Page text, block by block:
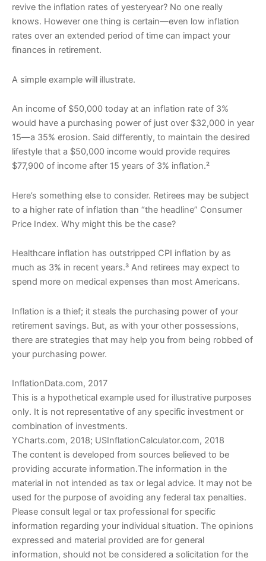
revive the inflation rates of yesteryear? No one really
knows. However one thing is certain—even low inflation
rates over an extended period of time can impact your
finances in retirement.
A simple example will illustrate.
An income of $50,000 today at an inflation rate of 3%
would have a purchasing power of just over $32,000 in year
15—a 35% erosion. Said differently, to maintain the desired
lifestyle that a $50,000 income would provide requires
$77,900 of income after 15 years of 3% inflation.²
Here’s something else to consider. Retirees may be subject
to a higher rate of inflation than “the headline” Consumer
Price Index. Why might this be the case?
Healthcare inflation has outstripped CPI inflation by as
much as 3% in recent years.³ And retirees may expect to
spend more on medical expenses than most Americans.
Inflation is a thief; it steals the purchasing power of your
retirement savings. But, as with your other possessions,
there are strategies that may help you from being robbed of
your purchasing power.
InflationData.com, 2017
This is a hypothetical example used for illustrative purposes
only. It is not representative of any specific investment or
combination of investments.
YCharts.com, 2018; USInflationCalculator.com, 2018
The content is developed from sources believed to be
providing accurate information.The information in the
material in not intended as tax or legal advice. It may not be
used for the purpose of avoiding any federal tax penalties.
Please consult legal or tax professional for specific
information regarding your individual situation. The opinions
expressed and material provided are for general
information, should not be considered a solicitation for the